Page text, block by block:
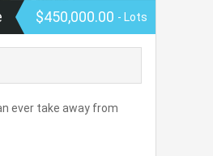
$450,000.00 - Lots
ever take away from